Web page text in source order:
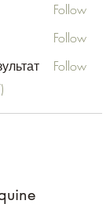
Follow
Follow
Follow